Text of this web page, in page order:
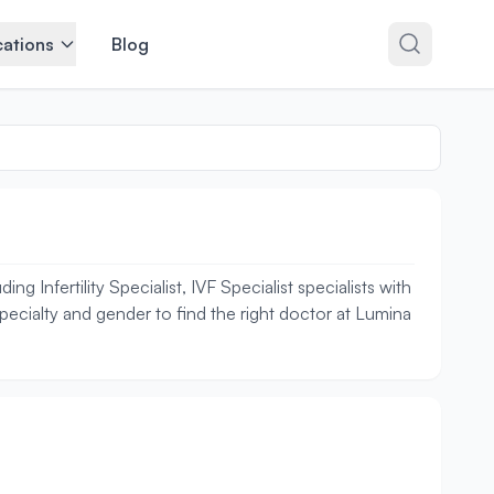
Blog
Infertility Specialist, IVF Specialist specialists with
and gender to find the right doctor at Lumina